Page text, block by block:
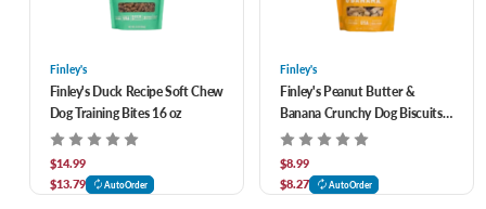
Finley's
Finley's Duck Recipe Soft Chew
Dog Training Bites 16 oz
$14.99
$13.79
AutoOrder
Finley's
Finley's Peanut Butter &
Banana Crunchy Dog Biscuits
12 oz
$8.99
$8.27
AutoOrder